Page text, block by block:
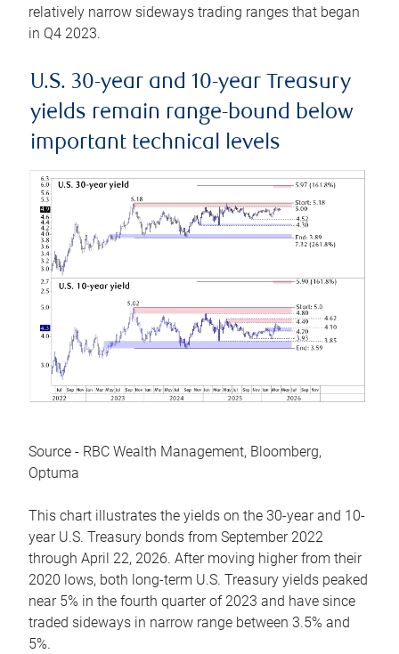
relatively narrow sideways trading ranges that began
in Q4 2023.
U.S. 30-year and 10-year Treasury
yields remain range-bound below
important technical levels
Source - RBC Wealth Management, Bloomberg,
Optuma
This chart illustrates the yields on the 30-year and 10-
year U.S. Treasury bonds from September 2022
through April 22, 2026. After moving higher from their
2020 lows, both long-term U.S. Treasury yields peaked
near 5% in the fourth quarter of 2023 and have since
traded sideways in narrow range between 3.5% and
5%.